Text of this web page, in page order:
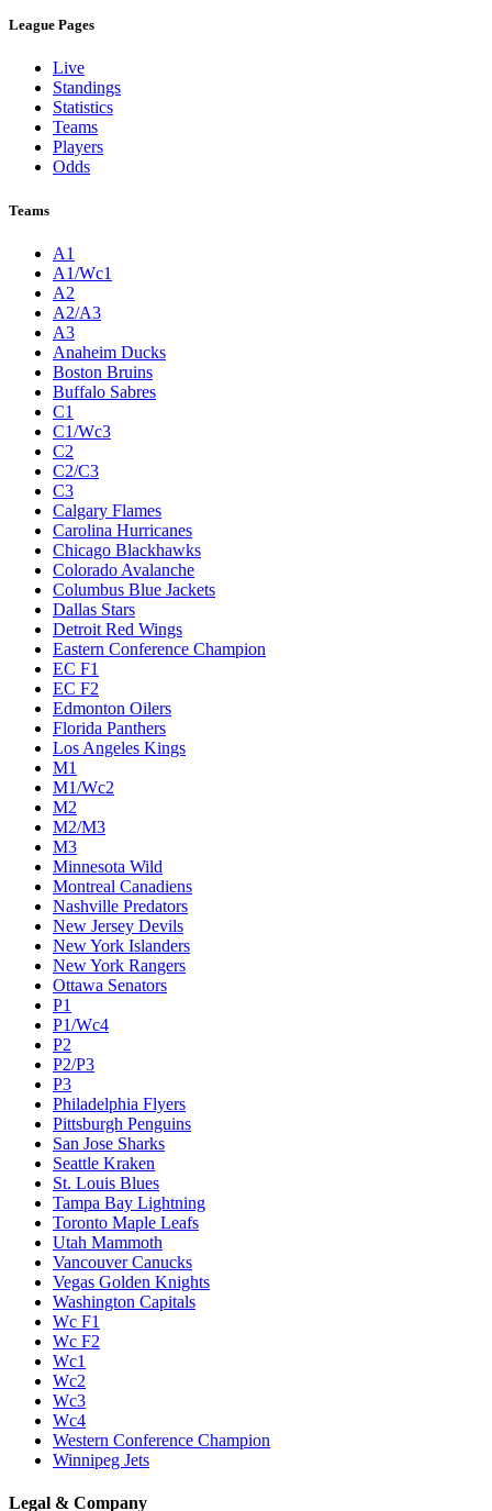
League Pages
Live
Standings
Statistics
Teams
Players
Odds
Teams
A1
A1/Wc1
A2
A2/A3
A3
Anaheim Ducks
Boston Bruins
Buffalo Sabres
C1
C1/Wc3
C2
C2/C3
C3
Calgary Flames
Carolina Hurricanes
Chicago Blackhawks
Colorado Avalanche
Columbus Blue Jackets
Dallas Stars
Detroit Red Wings
Eastern Conference Champion
EC F1
EC F2
Edmonton Oilers
Florida Panthers
Los Angeles Kings
M1
M1/Wc2
M2
M2/M3
M3
Minnesota Wild
Montreal Canadiens
Nashville Predators
New Jersey Devils
New York Islanders
New York Rangers
Ottawa Senators
P1
P1/Wc4
P2
P2/P3
P3
Philadelphia Flyers
Pittsburgh Penguins
San Jose Sharks
Seattle Kraken
St. Louis Blues
Tampa Bay Lightning
Toronto Maple Leafs
Utah Mammoth
Vancouver Canucks
Vegas Golden Knights
Washington Capitals
Wc F1
Wc F2
Wc1
Wc2
Wc3
Wc4
Western Conference Champion
Winnipeg Jets
Legal & Company